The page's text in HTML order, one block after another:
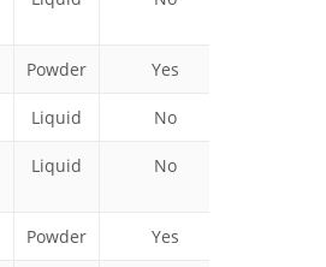
Powder Yes
Liquid No
Liquid No
Powder Yes